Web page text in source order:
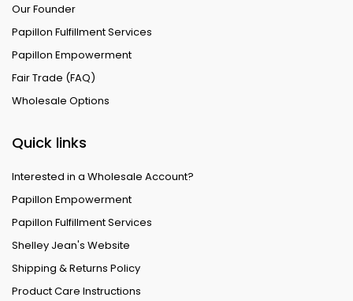
Our Founder
Papillon Fulfillment Services
Papillon Empowerment
Fair Trade (FAQ)
Wholesale Options
Quick links
Interested in a Wholesale Account?
Papillon Empowerment
Papillon Fulfillment Services
Shelley Jean's Website
Shipping & Returns Policy
Product Care Instructions